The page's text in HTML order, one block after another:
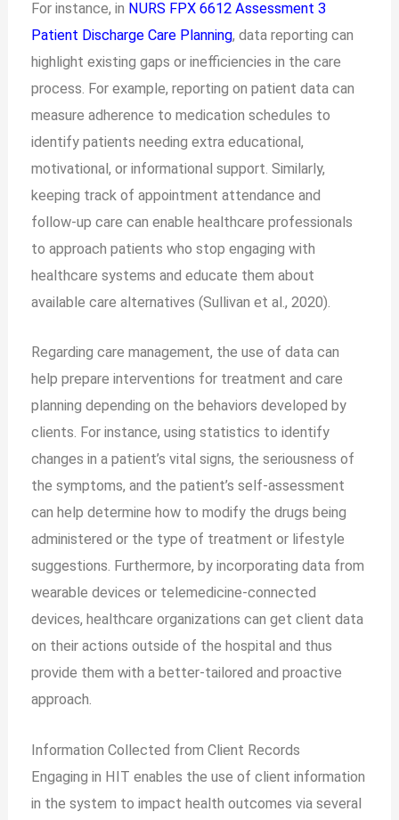
For instance, in NURS FPX 6612 Assessment 3
Patient Discharge Care Planning, data reporting can
highlight existing gaps or inefficiencies in the care
process. For example, reporting on patient data can
measure adherence to medication schedules to
identify patients needing extra educational,
motivational, or informational support. Similarly,
keeping track of appointment attendance and
follow-up care can enable healthcare professionals
to approach patients who stop engaging with
healthcare systems and educate them about
available care alternatives (Sullivan et al., 2020).
Regarding care management, the use of data can
help prepare interventions for treatment and care
planning depending on the behaviors developed by
clients. For instance, using statistics to identify
changes in a patient’s vital signs, the seriousness of
the symptoms, and the patient’s self-assessment
can help determine how to modify the drugs being
administered or the type of treatment or lifestyle
suggestions. Furthermore, by incorporating data from
wearable devices or telemedicine-connected
devices, healthcare organizations can get client data
on their actions outside of the hospital and thus
provide them with a better-tailored and proactive
approach.
Information Collected from Client Records
Engaging in HIT enables the use of client information
in the system to impact health outcomes via several